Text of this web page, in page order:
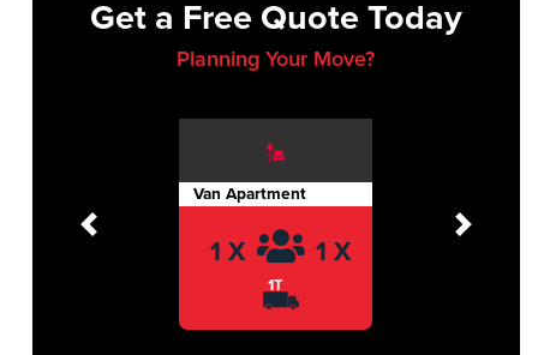
Get a Free Quote Today
Planning Your Move?
Van Apartment
1 X 1 X
1T
Previous Next